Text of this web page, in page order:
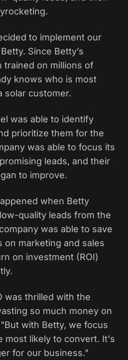
to implement our
Since Betty’s
trained on millions of
knows who is most
solar customer.
was able to identify
prioritize them for the
was able to focus its
leads, and their
to improve.
when Betty
quality leads from the
was able to save
on marketing and sales
on investment (ROI)
was thrilled with the
so much money on
with Betty, we focus
most likely to convert. It's
for our business."